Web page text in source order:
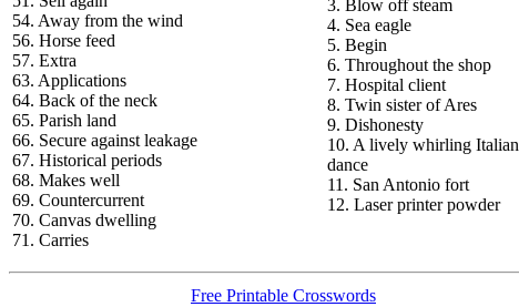
54. Away from the wind
56. Horse feed
57. Extra
63. Applications
64. Back of the neck
65. Parish land
66. Secure against leakage
67. Historical periods
68. Makes well
69. Countercurrent
70. Canvas dwelling
71. Carries
3. Blow off steam
4. Sea eagle
5. Begin
6. Throughout the shop
7. Hospital client
8. Twin sister of Ares
9. Dishonesty
10. A lively whirling Italian
dance
11. San Antonio fort
12. Laser printer powder
Free Printable Crosswords